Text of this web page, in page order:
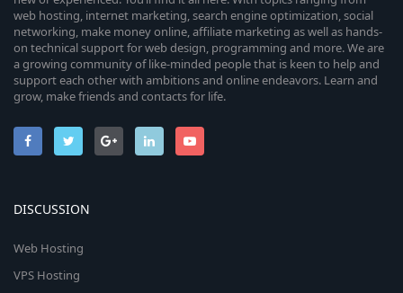
web hosting, internet marketing, search engine optimization, social
networking, make money online, affiliate marketing as well as hands-
on technical support for web design, programming and more. We are
a growing community of like-minded people that is keen to help and
support each other with ambitions and online endeavors. Learn and
grow, make friends and contacts for life.
DISCUSSION
Web Hosting
VPS Hosting